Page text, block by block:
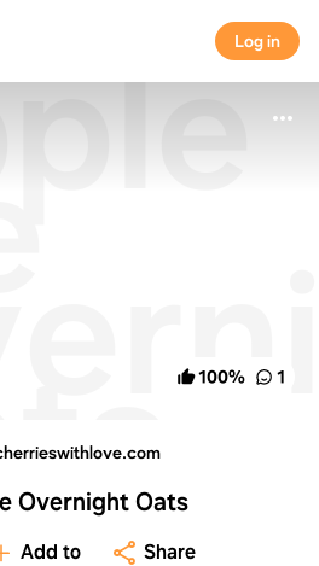
Log in
Log in
100% 1
Overnight Oats
Add to Share